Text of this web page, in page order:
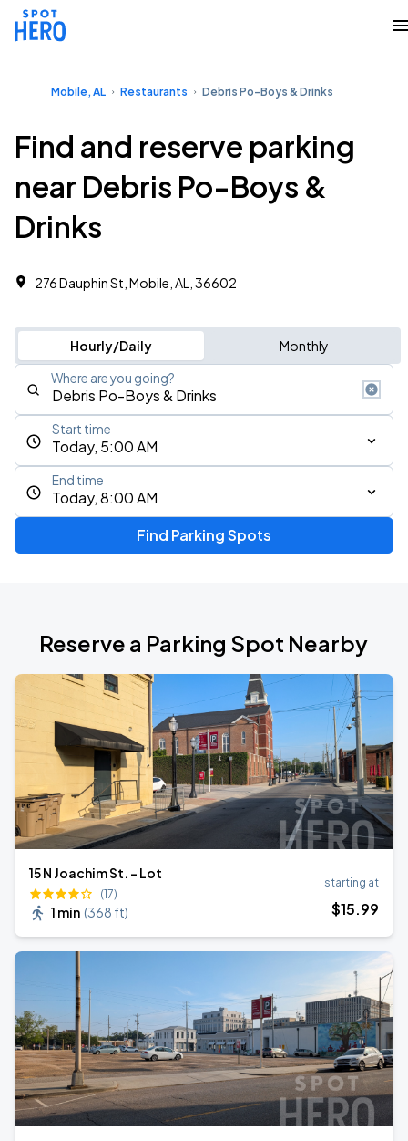
Mobile, AL Restaurants Debris Po-Boys & Drinks
Find and reserve parking
near Debris Po-Boys &
Drinks
276 Dauphin St, Mobile, AL, 36602
Hourly/Daily Monthly
Where are you going?
Today, 5:00 AM
Start time
Today, 8:00 AM
End time
Find Parking Spots
Reserve a Parking Spot Nearby
15 N Joachim St. - Lot
(17)
1 min (368 ft)
starting at
$15.99